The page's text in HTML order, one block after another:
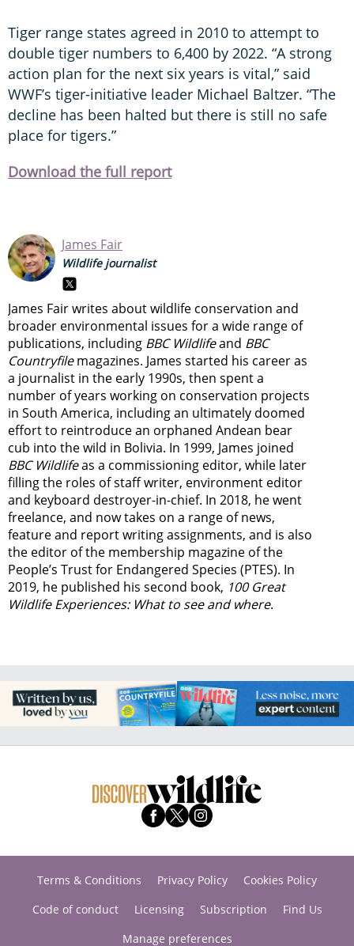
Tiger range states agreed in 2010 to attempt to
double tiger numbers to 6,400 by 2022. “A strong
action plan for the next six years is vital,” said
WWF’s tiger-initiative leader Michael Baltzer. “The
decline has been halted but there is still no safe
place for tigers.”
Download the full report
James Fair
Wildlife journalist
James Fair writes about wildlife conservation and
broader environmental issues for a wide range of
publications, including BBC Wildlifeand BBC
Countryfilemagazines. James started his career as
a journalist in the early 1990s, then spent a
number of years working on conservation projects
in South America, including an ultimately doomed
effort to reintroduce an orphaned Andean bear
cub into the wild in Bolivia. In 1999, James joined
BBC Wildlifeas a commissioning editor, while later
filling the roles of staff writer, environment editor
and keyboard destroyer-in-chief. In 2018, he went
freelance, and now takes on a range of news,
feature and report writing assignments, and is also
the editor of the membership magazine of the
People’s Trust for Endangered Species (PTES). In
2019, he published his second book, 100 Great
Wildlife Experiences: What to see and where.
Terms & Conditions Privacy Policy
Cookies Policy
Code of conduct
Licensing Subscription
Find Us
Manage preferences